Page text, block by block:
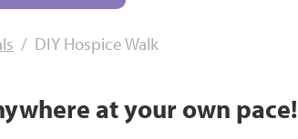
DIY Hospice Walk
at your own pace!